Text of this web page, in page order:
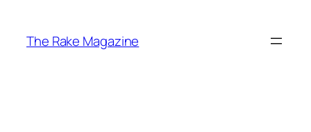
content
The Rake Magazine